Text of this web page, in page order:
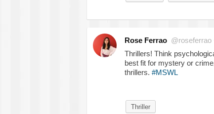
Rose Ferrao @roseferrao
Thrillers! Think
best fit for mystery or
thrillers. #MSWL
Thriller